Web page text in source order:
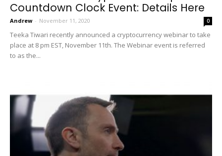
Countdown Clock Event: Details Here
Andrew - November 11, 2020 0
Teeka Tiwari recently announced a cryptocurrency webinar to take
place at 8 pm EST, November 11th. The Webinar event is referred
to as the...